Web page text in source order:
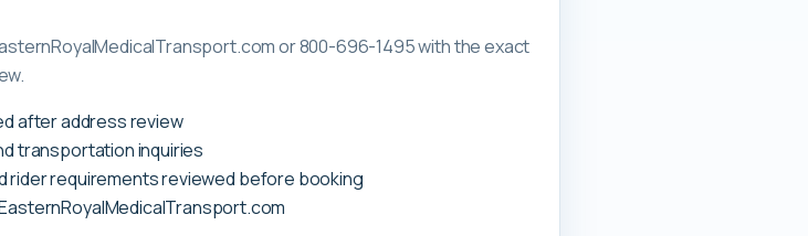
or 800-696-1495 with the exact
after address review
transportation inquiries
rider requirements reviewed before booking